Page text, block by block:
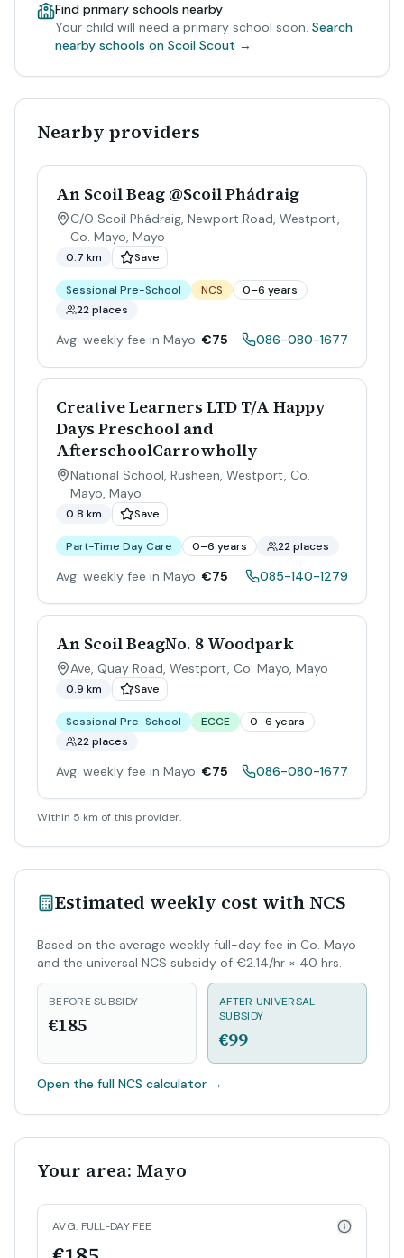
Find primary schools nearby
Your child will need a primary school soon. Search
nearby schools on Scoil Scout →
Nearby providers
An Scoil Beag @Scoil Phádraig
C/O Scoil Phádraig, Newport Road, Westport,
Co. Mayo, Mayo
0.7 km Save
Sessional Pre-School NCS
0–6 years
22 places
Avg. weekly fee in Mayo: €75 086-080-1677
Creative Learners LTD T/A Happy
Days Preschool and
AfterschoolCarrowholly
National School, Rusheen, Westport, Co.
Mayo, Mayo
0.8 km Save
Part-Time Day Care 0–6 years 22 places
Avg. weekly fee in Mayo: €75 085-140-1279
An Scoil BeagNo. 8 Woodpark
Ave, Quay Road, Westport, Co. Mayo, Mayo
0.9 km Save
Sessional Pre-School ECCE
0–6 years
22 places
Avg. weekly fee in Mayo: €75 086-080-1677
Within 5 km of this provider.
Estimated weekly cost with NCS
Based on the average weekly full-day fee in Co. Mayo
and the universal NCS subsidy of €2.14/hr × 40 hrs.
BEFORE SUBSIDY
€185
AFTER UNIVERSAL
SUBSIDY
€99
Open the full NCS calculator →
Your area: Mayo
AVG. FULL-DAY FEE